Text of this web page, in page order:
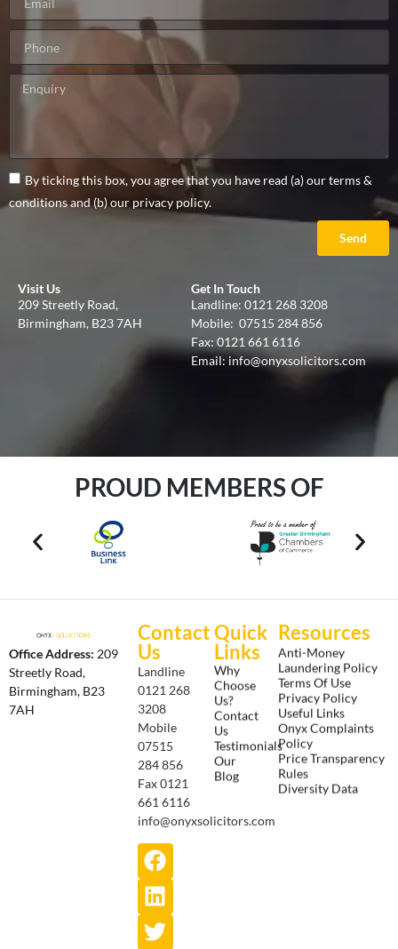
By ticking this box, you agree that you have read (a) our terms &
conditions and (b) our privacy policy.
Send
Visit Us
209 Streetly Road,
Birmingham, B23 7AH
Get In Touch
Landline: 0121 268 3208
Mobile: 07515 284 856
Fax: 0121 661 6116
Email:info@onyxsolicitors.com
PROUD MEMBERS OF
Office Address: 209
Streetly Road,
Birmingham, B23
7AH
Contact
Us
Landline
0121 268
3208
Mobile
07515
284 856
Fax 0121
661 6116
info@onyxsolicitors.com
Quick
Links
Why
Choose
Us?
Contact
Us
Testimonials
Our
Blog
Resources
Anti-Money
Laundering Policy
Terms Of Use
Privacy Policy
Useful Links
Onyx Complaints
Policy
Price Transparency
Rules
Diversity Data